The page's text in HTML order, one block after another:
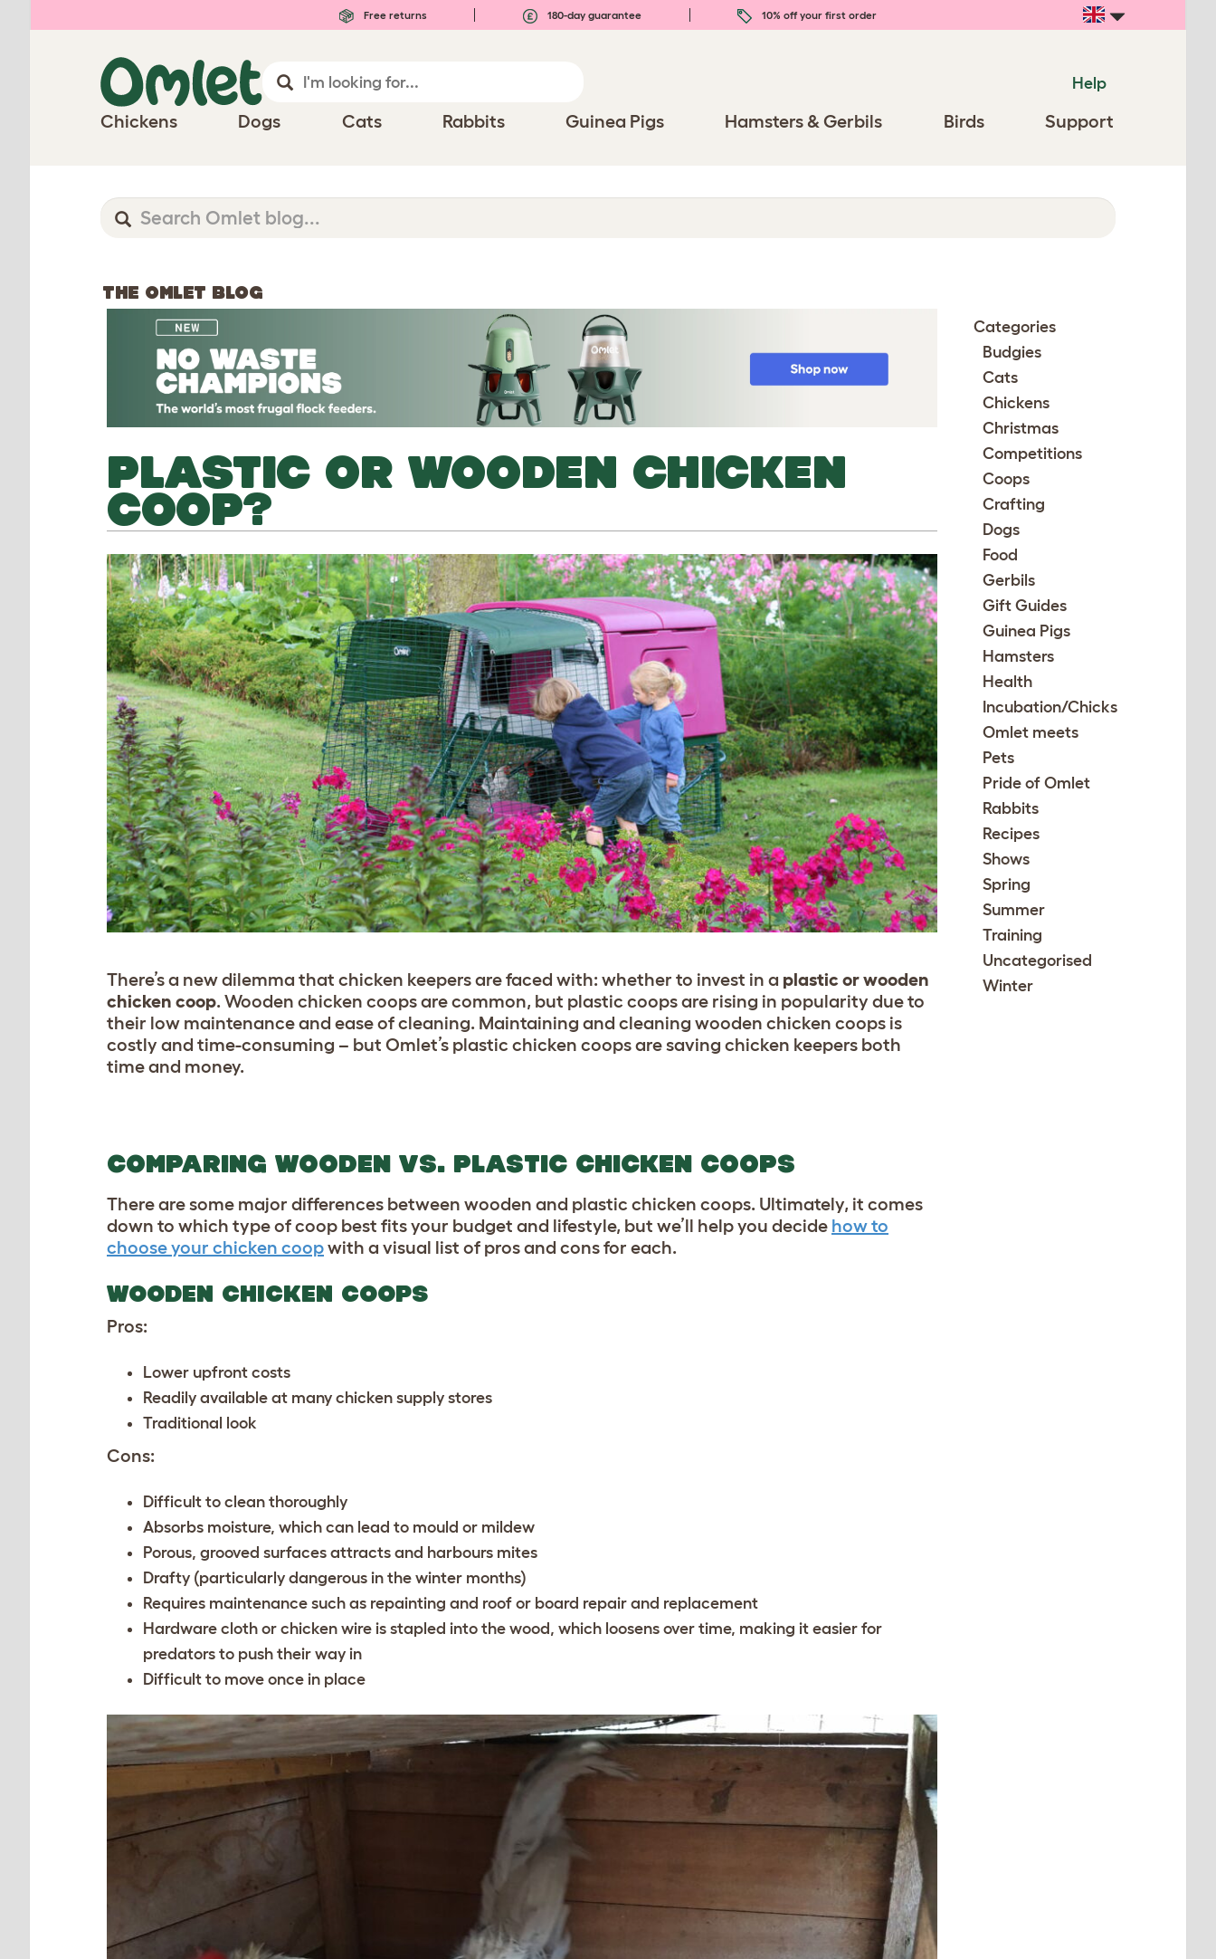
Free returns 180-day guarantee 10% off your first order
Help
Chickens Dogs Cats Rabbits Guinea Pigs Hamsters & Gerbils Birds Support
THE OMLET BLOG
PLASTIC OR WOODEN CHICKEN
COOP?
There’s a new dilemma that chicken keepers are faced with: whether to invest in a plastic or wooden
chicken coop. Wooden chicken coops are common, but plastic coops are rising in popularity due to
their low maintenance and ease of cleaning. Maintaining and cleaning wooden chicken coops is
costly and time-consuming – but Omlet’s plastic chicken coops are saving chicken keepers both
time and money.
COMPARING WOODEN VS. PLASTIC CHICKEN COOPS
There are some major differences between wooden and plastic chicken coops. Ultimately, it comes
down to which type of coop best fits your budget and lifestyle, but we’ll help you decide how to
choose your chicken coopwith a visual list of pros and cons for each.
WOODEN CHICKEN COOPS
Pros:
Lower upfront costs
Readily available at many chicken supply stores
Traditional look
Cons:
Difficult to clean thoroughly
Absorbs moisture, which can lead to mould or mildew
Porous, grooved surfaces attracts and harbours mites
Drafty (particularly dangerous in the winter months)
Requires maintenance such as repainting and roof or board repair and replacement
Hardware cloth or chicken wire is stapled into the wood, which loosens over time, making it easier for
predators to push their way in
Difficult to move once in place
Categories
Budgies
Cats
Chickens
Christmas
Competitions
Coops
Crafting
Dogs
Food
Gerbils
Gift Guides
Guinea Pigs
Hamsters
Health
Incubation/Chicks
Omlet meets
Pets
Pride of Omlet
Rabbits
Recipes
Shows
Spring
Summer
Training
Uncategorised
Winter